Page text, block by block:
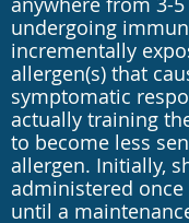
undergoing
incrementally
allergen(s) that
symptomatic
actually training
to become less
allergen. Initially,
administered
until a